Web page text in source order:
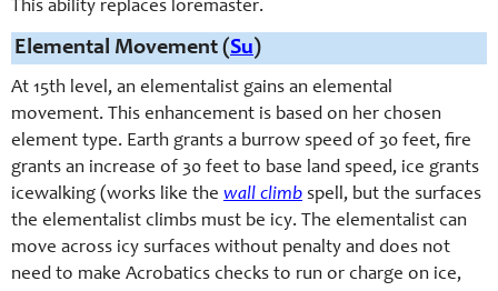
This ability replaces loremaster.
Elemental Movement (Su)
At 15th level, an elementalist gains an elemental
movement. This enhancement is based on her chosen
element type. Earth grants a burrow speed of 30 feet, fire
grants an increase of 30 feet to base land speed, ice grants
icewalking (works like the wall climb spell, but the surfaces
the elementalist climbs must be icy. The elementalist can
move across icy surfaces without penalty and does not
need to make Acrobatics checks to run or charge on ice,